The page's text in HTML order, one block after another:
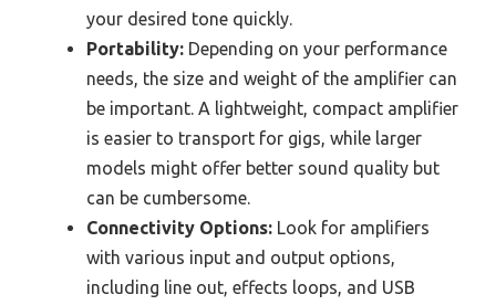
your desired tone quickly.
Portability: Depending on your performance
needs, the size and weight of the amplifier can
be important. A lightweight, compact amplifier
is easier to transport for gigs, while larger
models might offer better sound quality but
can be cumbersome.
Connectivity Options: Look for amplifiers
with various input and output options,
including line out, effects loops, and USB